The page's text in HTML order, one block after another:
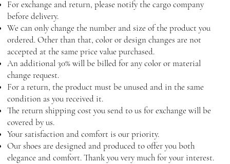
For exchange and return, please notify the cargo company
before delivery.
We can only change the number and size of the product you
ordered. Other than that, color or design changes are not
accepted at the same price value purchased.
An additional 30% will be billed for any color or material
change request.
For a return, the product must be unused and in the same
condition as you received it.
The return shipping cost you send to us for exchange will be
covered by us.
Your satisfaction and comfort is our priority.
Our shoes are designed and produced to offer you both
elegance and comfort. Thank you very much for your interest.